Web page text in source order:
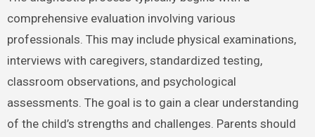
comprehensive evaluation involving various
professionals. This may include physical examinations,
interviews with caregivers, standardized testing,
classroom observations, and psychological
assessments. The goal is to gain a clear understanding
of the child’s strengths and challenges. Parents should